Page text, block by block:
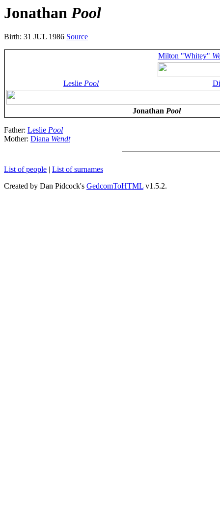
Jonathan Pool
Birth: 31 JUL 1986 Source
Milton "Whitey"
Leslie Pool
Jonathan Pool
Father: Leslie Pool
Mother: Diana Wendt
List of people | List of surnames
Created by Dan Pidcock's GedcomToHTML v1.5.2.